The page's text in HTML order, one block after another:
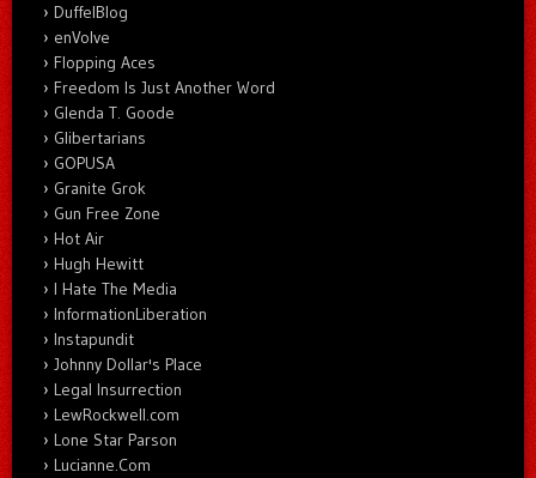
DuffelBlog
enVolve
Flopping Aces
Freedom Is Just Another Word
Glenda T. Goode
Glibertarians
GOPUSA
Granite Grok
Gun Free Zone
Hot Air
Hugh Hewitt
I Hate The Media
InformationLiberation
Instapundit
Johnny Dollar's Place
Legal Insurrection
LewRockwell.com
Lone Star Parson
Lucianne.Com